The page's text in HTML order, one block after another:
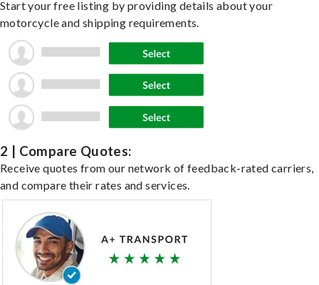
Start your free listing by providing details about your
motorcycle and shipping requirements.
2 | Compare Quotes:
Receive quotes from our network of feedback-rated carriers,
and compare their rates and services.